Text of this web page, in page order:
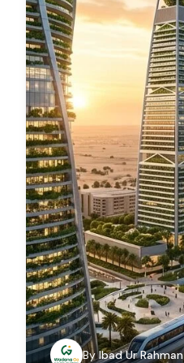
By Ibad Ur Rahman